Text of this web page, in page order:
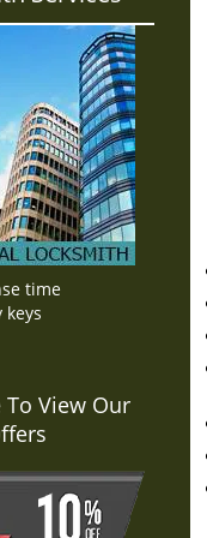
time
keys
To View Our